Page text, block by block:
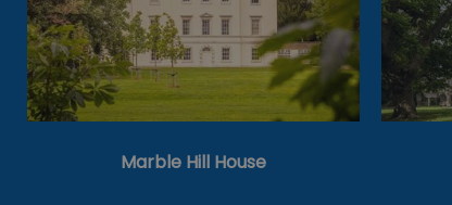
Marble Hill House